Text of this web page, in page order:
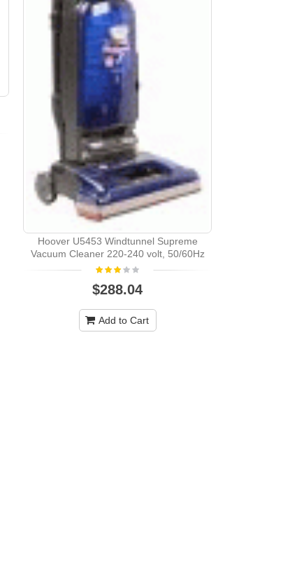
Hoover U5453 Windtunnel Supreme
Vacuum Cleaner 220-240 volt, 50/60Hz
$288.04
Add to Cart